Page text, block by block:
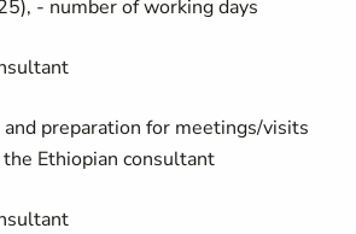
- number of working days
preparation for meetings/visits
Ethiopian consultant